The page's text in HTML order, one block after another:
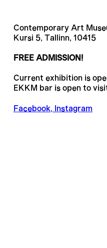
Contemporary Art
Kursi 5, Tallinn, 10415
FREE ADMISSION!
Current exhibition is
EKKM bar is open to
Facebook, Instagram